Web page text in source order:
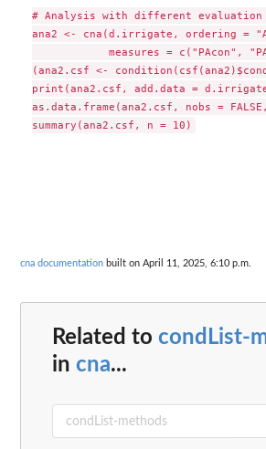
# Analysis with different evaluation
ana2 <- cna(d.irrigate, ordering =
measures = c("PAcon",
(ana2.csf <-
print(ana2.csf, add.data =
as.data.frame(ana2.csf, nobs =
cna documentation built on April 11, 2025, 6:10 p.m.
Related to condList-
in cna...